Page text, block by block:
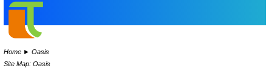
Home ►Oasis
Site Map: Oasis